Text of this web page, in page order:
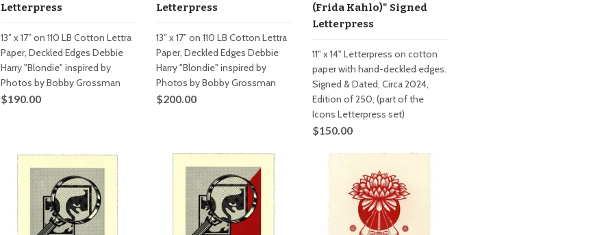
Letterpress
13” x 17” on 110 LB Cotton Lettra
Paper, Deckled Edges Debbie
Harry "Blondie" inspired by
Photos by Bobby Grossman
$190.00
Letterpress
13” x 17” on 110 LB Cotton Lettra
Paper, Deckled Edges Debbie
Harry "Blondie" inspired by
Photos by Bobby Grossman
$200.00
(Frida Kahlo)" Signed
Letterpress
11" x 14" Letterpress on cotton
paper with hand-deckled edges.
Signed & Dated, Circa 2024,
Edition of 250, (part of the
Icons Letterpress set)
$150.00